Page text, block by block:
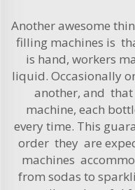
Another awesome
filling machines is
is hand, workers
liquid. Occasionally
another, and
machine, each
every time. This
order they are
machines
from sodas to